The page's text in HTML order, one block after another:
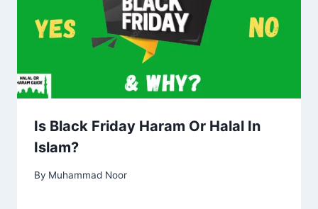
Is Black Friday Haram Or Halal In
Islam?
By Muhammad Noor